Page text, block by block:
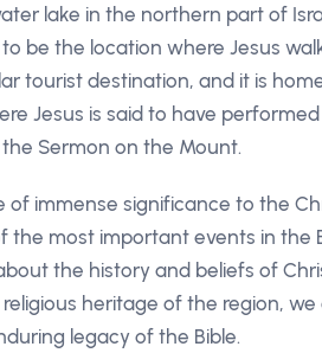
lake in the northern part of
be the location where Jesus
tourist destination, and it is
Jesus is said to have
Sermon on the Mount.
immense significance to the
most important events in the
the history and beliefs of
heritage of the region,
legacy of the Bible.